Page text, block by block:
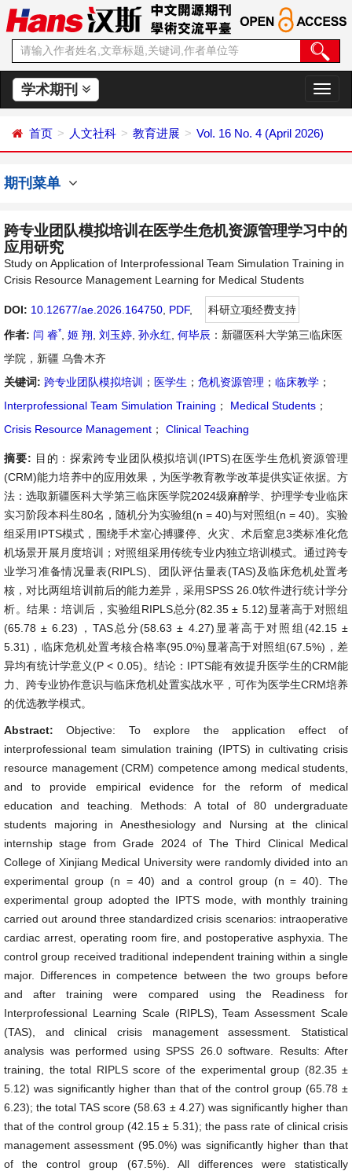
学术期刊
切
换
航
首页 人文社科 教育进展 Vol. 16 No. 4 (April 2026)
期刊菜单
跨专业团队模拟培训在医学生危机资源管理学习中的
应用研究
Study on Application of Interprofessional Team Simulation Training in
Crisis Resource Management Learning for Medical Students
DOI: 10.12677/ae.2026.164750 PDF,
科研立项经费支持
作者: 闫 睿* 姬 翔 刘玉婷 孙永红 何毕辰 ：新疆医科大学第三临床医
学院，新疆 乌鲁木齐
关键词: 跨专业团队模拟培训 ； 医学生 ； 危机资源管理 ； 临床教学 ；
Interprofessional Team Simulation Training ； Medical Students ；
Crisis Resource Management ； Clinical Teaching
摘要: 目的：探索跨专业团队模拟培训(IPTS)在医学生危机资源管理
(CRM)能力培养中的应用效果，为医学教育教学改革提供实证依据。方
法：选取新疆医科大学第三临床医学院2024级麻醉学、护理学专业临床
实习阶段本科生80名，随机分为实验组(n = 40)与对照组(n = 40)。实验
组采用IPTS模式，围绕手术室心搏骤停、火灾、术后窒息3类标准化危
机场景开展月度培训；对照组采用传统专业内独立培训模式。通过跨专
业学习准备情况量表(RIPLS)、团队评估量表(TAS)及临床危机处置考
核，对比两组培训前后的能力差异，采用SPSS 26.0软件进行统计学分
析。结果：培训后，实验组RIPLS总分(82.35 ± 5.12)显著高于对照组
(65.78 ± 6.23)，TAS总分(58.63 ± 4.27)显著高于对照组(42.15 ±
5.31)，临床危机处置考核合格率(95.0%)显著高于对照组(67.5%)，差
异均有统计学意义(P < 0.05)。结论：IPTS能有效提升医学生的CRM能
力、跨专业协作意识与临床危机处置实战水平，可作为医学生CRM培养
的优选教学模式。
Abstract:Objective: To explore the application effect of
interprofessional team simulation training (IPTS) in cultivating crisis
resource management (CRM) competence among medical students,
and to provide empirical evidence for the reform of medical
education and teaching. Methods: A total of 80 undergraduate
students majoring in Anesthesiology and Nursing at the clinical
internship stage from Grade 2024 of The Third Clinical Medical
College of Xinjiang Medical University were randomly divided into an
experimental group (n = 40) and a control group (n = 40). The
experimental group adopted the IPTS mode, with monthly training
carried out around three standardized crisis scenarios: intraoperative
cardiac arrest, operating room fire, and postoperative asphyxia. The
control group received traditional independent training within a single
major. Differences in competence between the two groups before
and after training were compared using the Readiness for
Interprofessional Learning Scale (RIPLS), Team Assessment Scale
(TAS), and clinical crisis management assessment. Statistical
analysis was performed using SPSS 26.0 software. Results: After
training, the total RIPLS score of the experimental group (82.35 ±
5.12) was significantly higher than that of the control group (65.78 ±
6.23); the total TAS score (58.63 ± 4.27) was significantly higher than
that of the control group (42.15 ± 5.31); the pass rate of clinical crisis
management assessment (95.0%) was significantly higher than that
of the control group (67.5%). All differences were statistically